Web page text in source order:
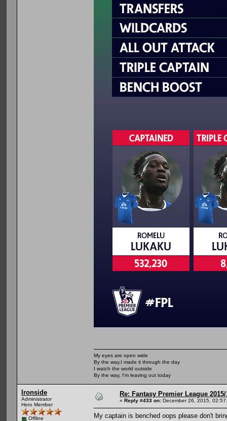
My eyes are open wide
By the way,I made it through the day
I watch the world outside
By the way, I'm leaving out today
Ironside
Administrator
Hero Member
Offline
Re: Fantasy Premier League 2015/
« Reply #433 on: December 26, 2015,
My captain is benched oops please don't